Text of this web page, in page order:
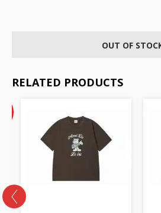
OUT OF
RELATED PRODUCTS